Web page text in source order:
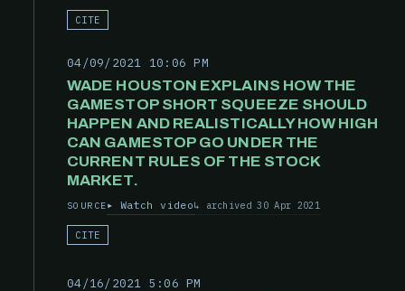
CITE
04/09/2021 10:06 PM
WADE HOUSTON EXPLAINS HOW THE
GAMESTOP SHORT SQUEEZE SHOULD
HAPPEN AND REALISTICALLY HOW HIGH
CAN GAMESTOP GO UNDER THE
CURRENT RULES OF THE STOCK
MARKET.
SOURCE Watch video archived 30 Apr 2021
CITE
04/16/2021 5:06 PM